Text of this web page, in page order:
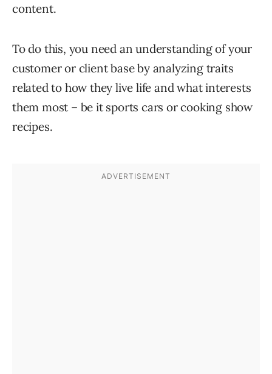
content.
To do this, you need an understanding of your
customer or client base by analyzing traits
related to how they live life and what interests
them most – be it sports cars or cooking show
recipes.